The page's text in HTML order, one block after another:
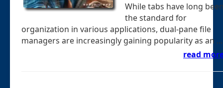
While tabs have long
the standard for
organization in various applications, dual-pane file
managers are increasingly gaining popularity as an ...
read